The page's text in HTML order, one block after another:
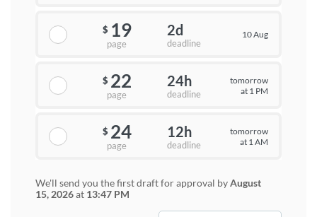
$ 19
page
2d
deadline
10 Aug
$ 22
page
24h
deadline
tomorrow
at 1 PM
$ 24
page
12h
deadline
tomorrow
at 1 AM
We'll send you the first draft for approval byAugust
15, 2026at 13:47 PM